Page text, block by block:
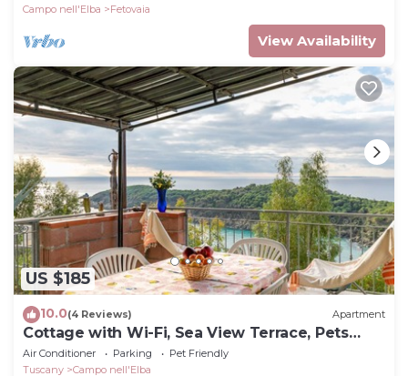
Campo nell'Elba
Fetovaia
View Availability
US $185
10.0(4 Reviews) Apartment
Cottage with Wi-Fi, Sea View Terrace, Pets
Welcome
Air Conditioner Parking
Pet Friendly
Tuscany
Campo nell'Elba